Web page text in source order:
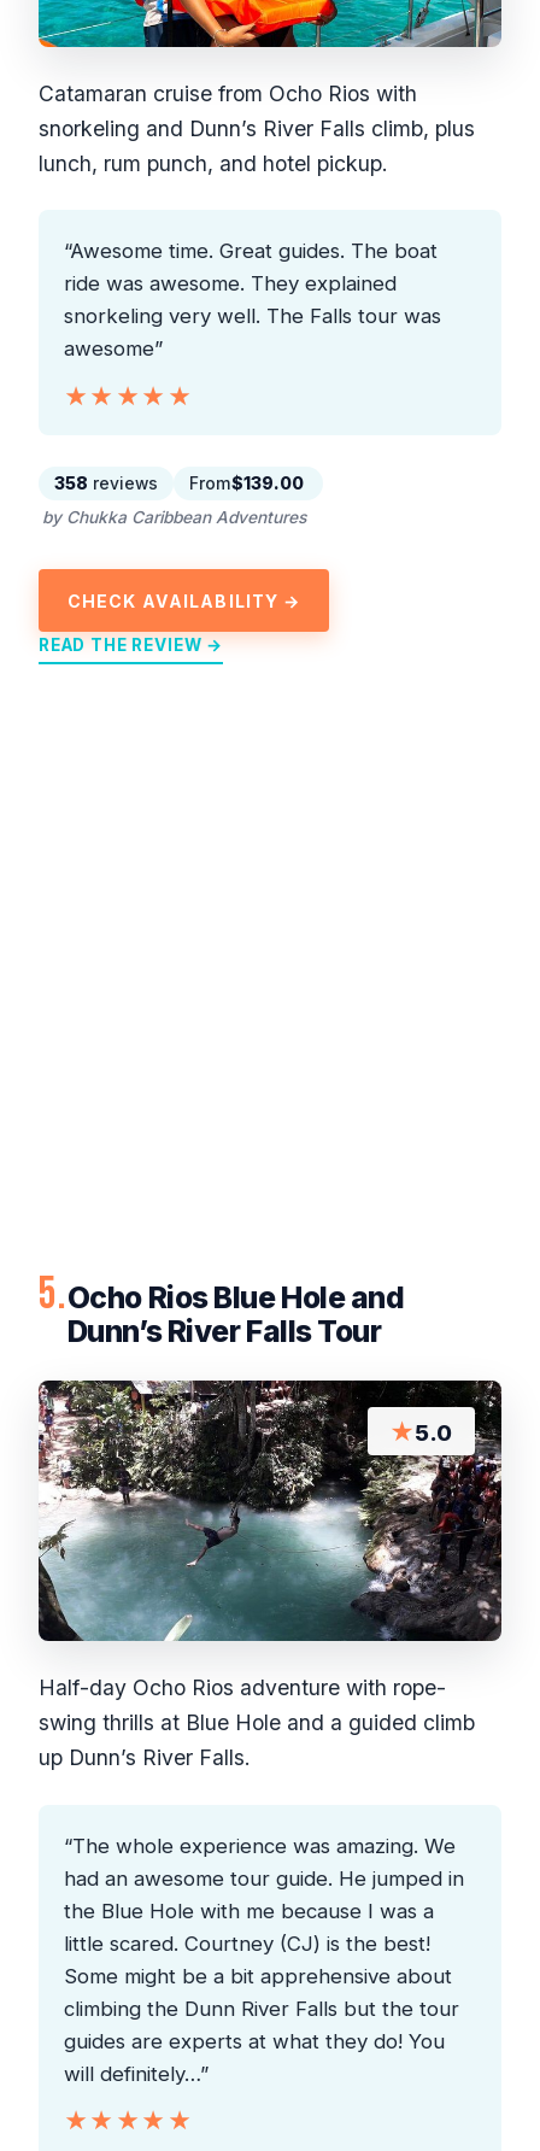
Catamaran cruise from Ocho Rios with
snorkeling and Dunn’s River Falls climb, plus
lunch, rum punch, and hotel pickup.
“Awesome time. Great guides. The boat
ride was awesome. They explained
snorkeling very well. The Falls tour was
awesome”
★★★★★
★★★★★
358 reviews From$139.00
by Chukka Caribbean Adventures
CHECK AVAILABILITY →
READ THE REVIEW →
5.Ocho Rios Blue Hole and
Dunn’s River Falls Tour
★5.0
Half-day Ocho Rios adventure with rope-
swing thrills at Blue Hole and a guided climb
up Dunn’s River Falls.
“The whole experience was amazing. We
had an awesome tour guide. He jumped in
the Blue Hole with me because I was a
little scared. Courtney (CJ) is the best!
Some might be a bit apprehensive about
climbing the Dunn River Falls but the tour
guides are experts at what they do! You
will definitely…”
★★★★★
★★★★★